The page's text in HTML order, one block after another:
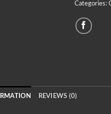
Categories:
REVIEWS (0)